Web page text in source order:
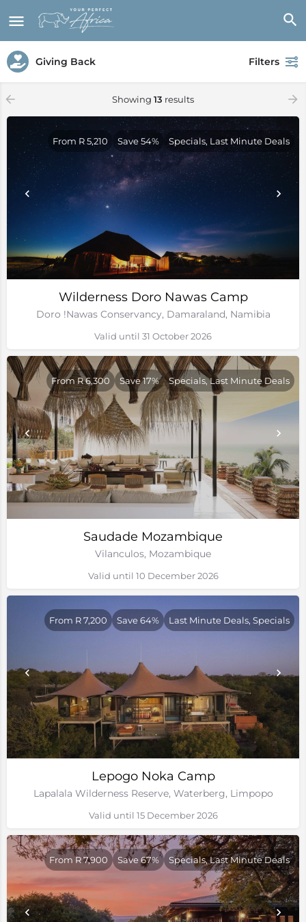
Giving Back Filters
Showing 13 results
Wilderness Doro Nawas Camp
Doro !Nawas Conservancy, Damaraland, Namibia
From R 5,210 Save 54% Specials, Last Minute Deals
Valid until 31 October 2026
Saudade Mozambique
Vilanculos, Mozambique
From R 6,300 Save 17% Specials, Last Minute Deals
Valid until 10 December 2026
Lepogo Noka Camp
Lapalala Wilderness Reserve, Waterberg, Limpopo
From R 7,200 Save 64% Last Minute Deals, Specials
Valid until 15 December 2026
From R 7,900 Save 67% Specials, Last Minute Deals